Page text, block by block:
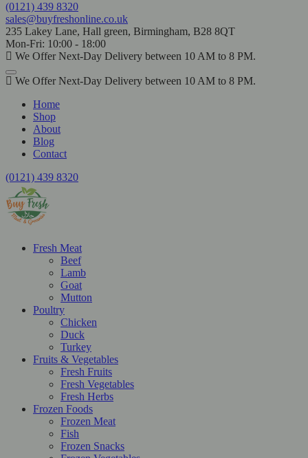
(0121) 439 8320
sales@buyfreshonline.co.uk
235 Lakey Lane, Hall green, Birmingham, B28 8QT
Mon-Fri: 10:00 - 18:00
We Offer Next-Day Delivery between 10 AM to 8 PM.
We Offer Next-Day Delivery between 10 AM to 8 PM.
Home
Shop
About
Blog
Contact
(0121) 439 8320
Fresh Meat
Beef
Lamb
Goat
Mutton
Poultry
Chicken
Duck
Turkey
Fruits & Vegetables
Fresh Fruits
Fresh Vegetables
Fresh Herbs
Frozen Foods
Frozen Meat
Fish
Frozen Snacks